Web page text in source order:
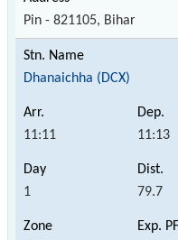
Pin - 821105, Bihar
Dhanaichha (DCX)
11:11 11:13
1 79.7